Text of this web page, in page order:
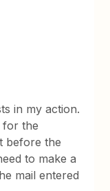
in my action.
for the
before the
to make a
mail entered